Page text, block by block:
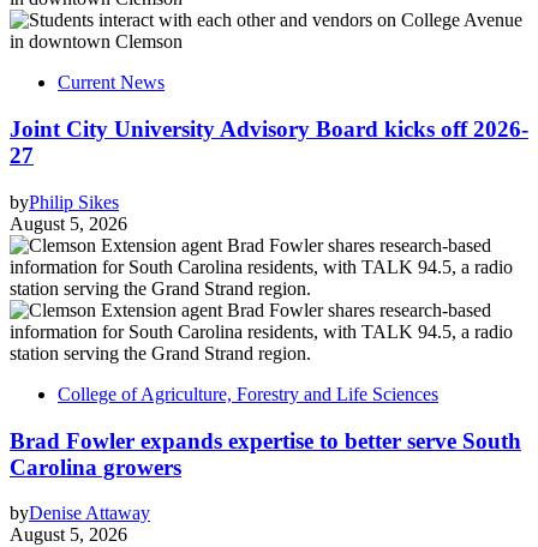
Current News
Joint City University Advisory Board kicks off 2026-
27
byPhilip Sikes
August 5, 2026
College of Agriculture, Forestry and Life Sciences
Brad Fowler expands expertise to better serve South
Carolina growers
byDenise Attaway
August 5, 2026